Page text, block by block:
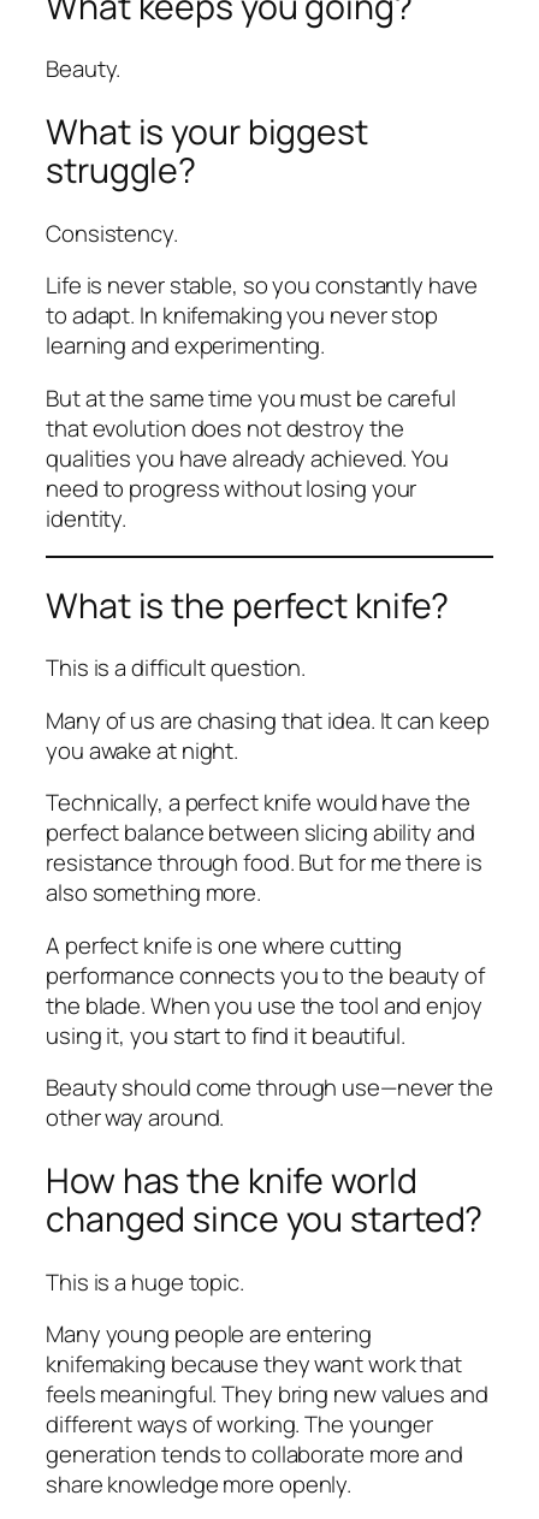
Beauty.
What is your biggest
struggle?
Consistency.
Life is never stable, so you constantly have
to adapt. In knifemaking you never stop
learning and experimenting.
But at the same time you must be careful
that evolution does not destroy the
qualities you have already achieved. You
need to progress without losing your
identity.
What is the perfect knife?
This is a difficult question.
Many of us are chasing that idea. It can keep
you awake at night.
Technically, a perfect knife would have the
perfect balance between slicing ability and
resistance through food. But for me there is
also something more.
A perfect knife is one where cutting
performance connects you to the beauty of
the blade. When you use the tool and enjoy
using it, you start to find it beautiful.
Beauty should come through use—never the
other way around.
How has the knife world
changed since you started?
This is a huge topic.
Many young people are entering
knifemaking because they want work that
feels meaningful. They bring new values and
different ways of working. The younger
generation tends to collaborate more and
share knowledge more openly.